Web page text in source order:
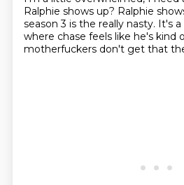
Ralphie shows up? Ralphie
season 3 is the really nasty. It's
where chase feels like he's kind
motherfuckers don't get that